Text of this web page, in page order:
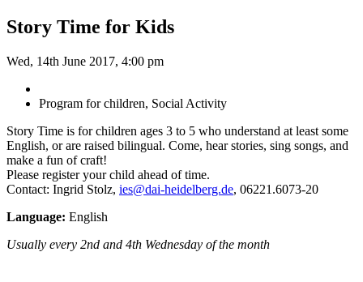
Story Time for Kids
Wed, 14th June 2017, 4:00 pm
Program for children, Social Activity
Story Time is for children ages 3 to 5 who understand at least some
English, or are raised bilingual. Come, hear stories, sing songs, and
make a fun of craft!
Please register your child ahead of time.
Contact: Ingrid Stolz, ies@dai-heidelberg.de, 06221.6073-20
Language: English
Usually every 2nd and 4th Wednesday of the month